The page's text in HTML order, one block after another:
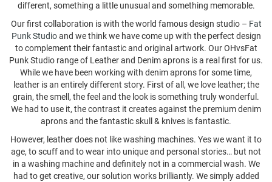
different, something a little unusual and something memorable.
Our first collaboration is with the world famous design studio – Fat
Punk Studioand we think we have come up with the perfect design
to complement their fantastic and original artwork. Our OHvsFat
Punk Studio range of Leather and Denim aprons is a real first for us.
While we have been working with denim aprons for some time,
leather is an entirely different story. First of all, we love leather; the
grain, the smell, the feel and the look is something truly wonderful.
We had to use it, the contrast it creates against the premium denim
aprons and the fantastic skull & knives is fantastic.
However, leather does not like washing machines. Yes we want it to
age, to scuff and to wear into unique and personal stories… but not
in a washing machine and definitely not in a commercial wash. We
had to get creative, our solution works brilliantly. We simply added